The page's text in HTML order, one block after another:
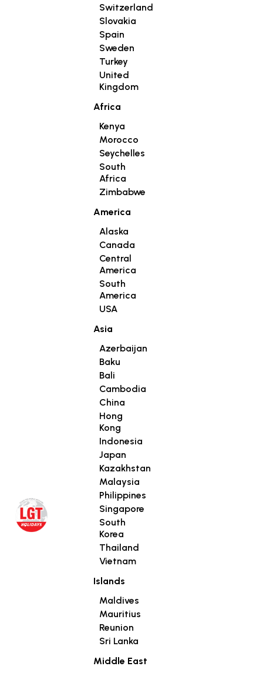
Switzerland
Slovakia
Spain
Sweden
Turkey
United
Kingdom
Africa
Kenya
Morocco
Seychelles
South
Africa
Zimbabwe
America
Alaska
Canada
Central
America
South
America
USA
Asia
Azerbaijan
Baku
Bali
Cambodia
China
Hong
Kong
Indonesia
Japan
Kazakhstan
Malaysia
Philippines
Singapore
South
Korea
Thailand
Vietnam
Islands
Maldives
Mauritius
Reunion
Sri Lanka
Middle East